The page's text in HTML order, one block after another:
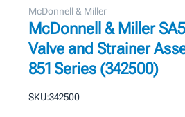
McDonnell & Miller
McDonnell & Miller
Valve and Strainer
851 Series (342500)
SKU:342500